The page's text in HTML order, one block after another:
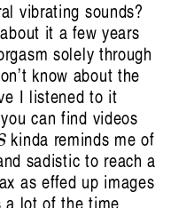
vibrating sounds?
it a few years
solely through
know about the
I listened to it
can find videos
kinda reminds me of
sadistic to reach a
as effed up images
a lot of the time